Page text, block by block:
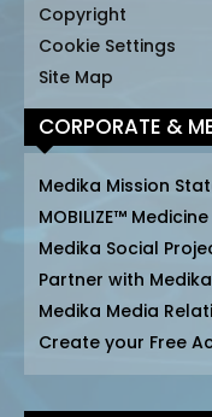
Copyright
Cookie Settings
Site Map
CORPORATE &
Medika Mission
MOBILIZE™ Medicine
Medika Social
Partner with Medika
Medika Media
Create your Free